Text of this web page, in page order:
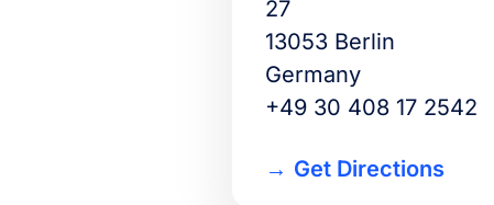
27
13053 Berlin
Germany
+49 30 408 17 2542
Get Directions